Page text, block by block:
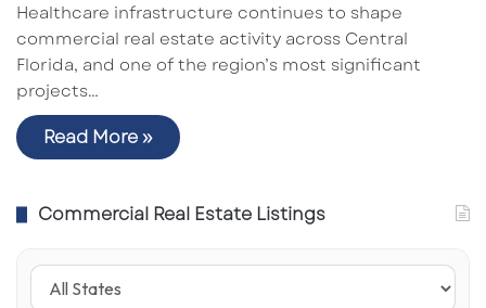
Healthcare infrastructure continues to shape
commercial real estate activity across Central
Florida, and one of the region’s most significant
projects…
Read More »
Commercial Real Estate Listings